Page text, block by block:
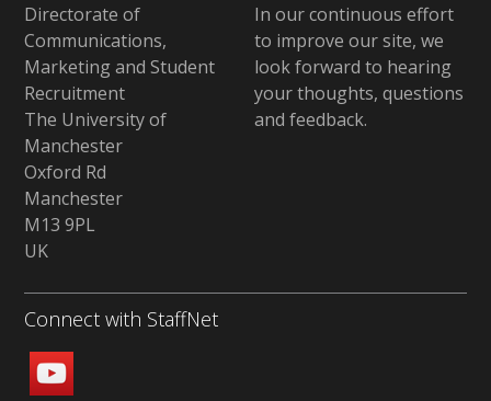
Directorate of
Communications,
Marketing and Student
Recruitment
The University of
Manchester
Oxford Rd
Manchester
M13 9PL
UK
In our continuous effort
to improve our site, we
look forward to hearing
your thoughts, questions
and feedback.
Connect with StaffNet